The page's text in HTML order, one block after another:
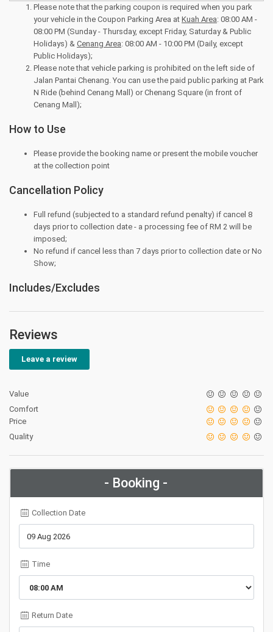
Please note that the parking coupon is required when you park
your vehicle in the Coupon Parking Area at Kuah Area: 08:00 AM -
08:00 PM (Sunday - Thursday, except Friday, Saturday & Public
Holidays) & Cenang Area: 08:00 AM - 10:00 PM (Daily, except
Public Holidays);
Please note that vehicle parking is prohibited on the left side of
Jalan Pantai Chenang. You can use the paid public parking at Park
N Ride (behind Cenang Mall) or Chenang Square (in front of
Cenang Mall);
How to Use
Please provide the booking name or present the mobile voucher
at the collection point
Cancellation Policy
Full refund (subjected to a standard refund penalty) if cancel 8
days prior to collection date - a processing fee of RM 2 will be
imposed;
No refund if cancel less than 7 days prior to collection date or No
Show;
Includes/Excludes
Reviews
Leave a review
Value
Comfort
Price
Quality
- Booking -
Collection Date
Time
Return Date